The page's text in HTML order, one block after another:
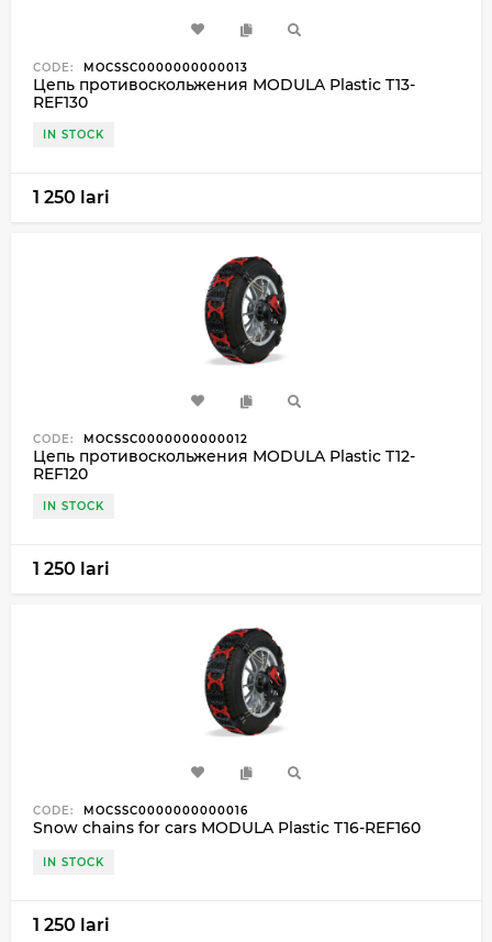
CODE: MOCSSC0000000000013
Цепь противоскольжения MODULA Plastic T13-
REF130
IN STOCK
1 250 lari
CODE: MOCSSC0000000000012
Цепь противоскольжения MODULA Plastic T12-
REF120
IN STOCK
1 250 lari
CODE: MOCSSC0000000000016
Snow chains for cars MODULA Plastic T16-REF160
IN STOCK
1 250 lari